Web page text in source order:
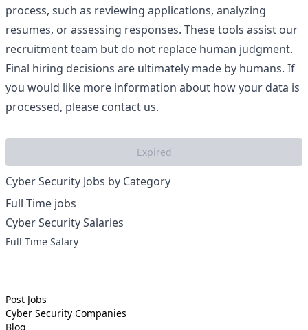
process, such as reviewing applications, analyzing
resumes, or assessing responses. These tools assist our
recruitment team but do not replace human judgment.
Final hiring decisions are ultimately made by humans. If
you would like more information about how your data is
processed, please contact us.
Expired
Cyber Security Jobs by Category
Full Time jobs
Cyber Security Salaries
Full Time Salary
Post Jobs
Cyber Security Companies
Blog